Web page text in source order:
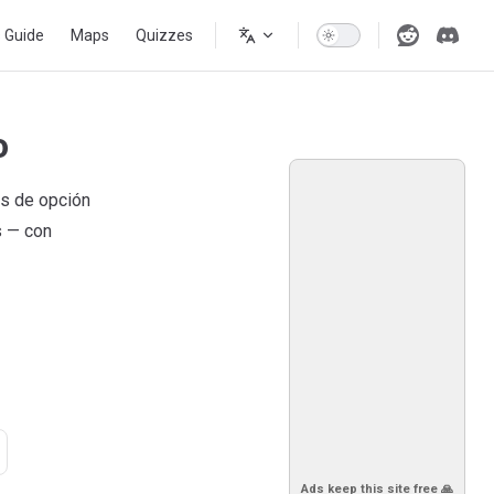
Guide Maps Quizzes
Ads keep this site free 🙏
de opción
— con